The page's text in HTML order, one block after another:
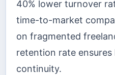
40% lower turnover
time-to-market
on fragmented
retention rate
continuity.